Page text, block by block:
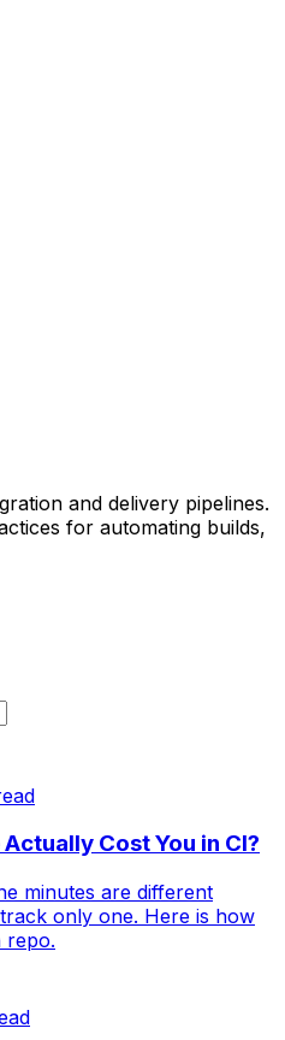
and delivery pipelines.
for automating builds,
Cost You in CI?
minutes are different
only one. Here is how
repo.